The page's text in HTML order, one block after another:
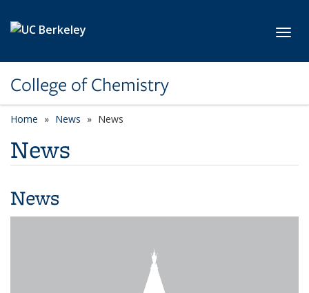
College of Chemistry
Home News News
News
News